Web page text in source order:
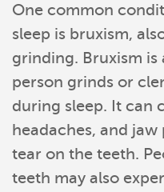
One common
sleep is bruxism,
grinding. Bruxism
person grinds or
during sleep. It can
headaches, and jaw
tear on the teeth.
teeth may also